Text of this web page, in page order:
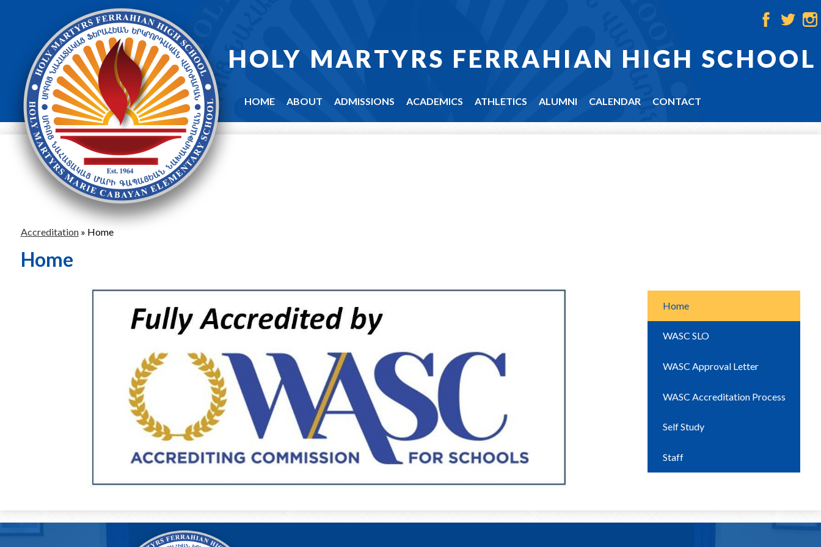
HOLY MARTYRS FERRAHIAN HIGH SCHOOL
HOME ABOUT ADMISSIONS ACADEMICS ATHLETICS ALUMNI CALENDAR CONTACT
Accreditation » Home
Home
Home
WASC SLO
WASC Approval Letter
WASC Accreditation Process
Self Study
Staff